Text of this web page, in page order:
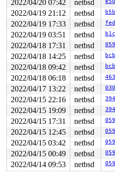
2022/04/20 07:42
netbsd
2022/04/19 21:12
netbsd
2022/04/19 17:33
netbsd
2022/04/19 03:51
netbsd
2022/04/18 17:31
netbsd
2022/04/18 14:25
netbsd
2022/04/18 09:42
netbsd
2022/04/18 06:18
netbsd
2022/04/17 13:22
netbsd
2022/04/15 22:16
netbsd
2022/04/15 19:09
netbsd
2022/04/15 17:31
netbsd
2022/04/15 12:45
netbsd
2022/04/15 03:42
netbsd
2022/04/15 00:49
netbsd
2022/04/14 09:53
netbsd